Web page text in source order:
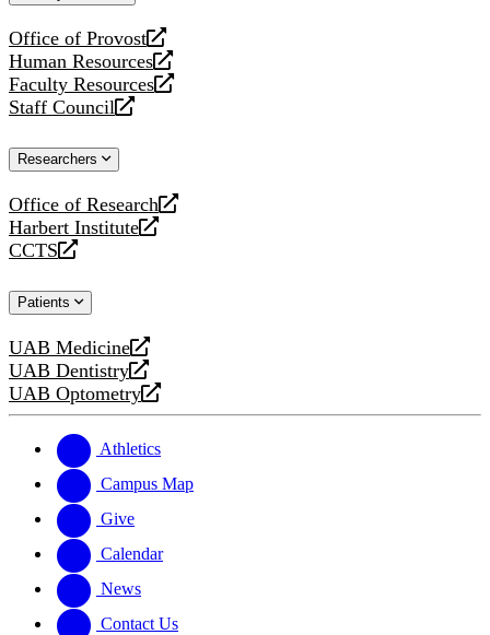
Office of Provost
opens
a
new
website
Human Resources
opens
a
new
Faculty Resources
opens
a
website
Staff Council
opens
new
Researchers
Office of Research
opens
a
new
Harbert Institute
opens
a
website
CCTS
opens
new
Patients
UAB Medicine
opens
a
new
UAB Dentistry
opens
a
website
UAB Optometry
opens
new
website
Athletics
Campus Map
Give
Calendar
News
Contact Us